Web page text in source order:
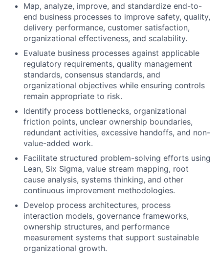
Map, analyze, improve, and standardize end-to-
end business processes to improve safety, quality,
delivery performance, customer satisfaction,
organizational effectiveness, and scalability.
Evaluate business processes against applicable
regulatory requirements, quality management
standards, consensus standards, and
organizational objectives while ensuring controls
remain appropriate to risk.
Identify process bottlenecks, organizational
friction points, unclear ownership boundaries,
redundant activities, excessive handoffs, and non-
value-added work.
Facilitate structured problem-solving efforts using
Lean, Six Sigma, value stream mapping, root
cause analysis, systems thinking, and other
continuous improvement methodologies.
Develop process architectures, process
interaction models, governance frameworks,
ownership structures, and performance
measurement systems that support sustainable
organizational growth.